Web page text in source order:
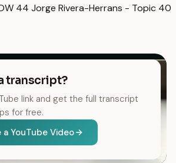
44 Jorge Rivera-Herrans - Topic 40
transcript?
link and get the full transcript
for free.
YouTube Video